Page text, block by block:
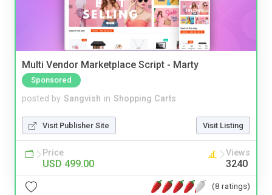
Multi Vendor Marketplace Script - Marty
Sponsored
posted by Sangvish in Shopping Carts
Visit Publisher Site Visit Listing
Price
USD 499.00
Views
3240
(8 ratings)